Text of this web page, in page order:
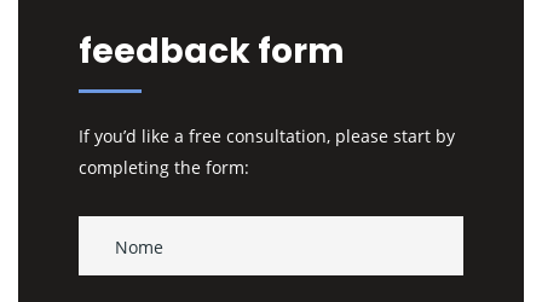
feedback form
If you’d like a free consultation, please start by
completing the form: